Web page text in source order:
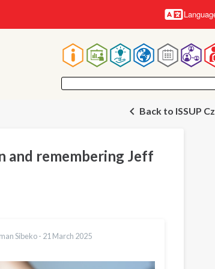
Main
navigationBack to ISSUP
remembering Jeff
Sibeko - 21 March 2025